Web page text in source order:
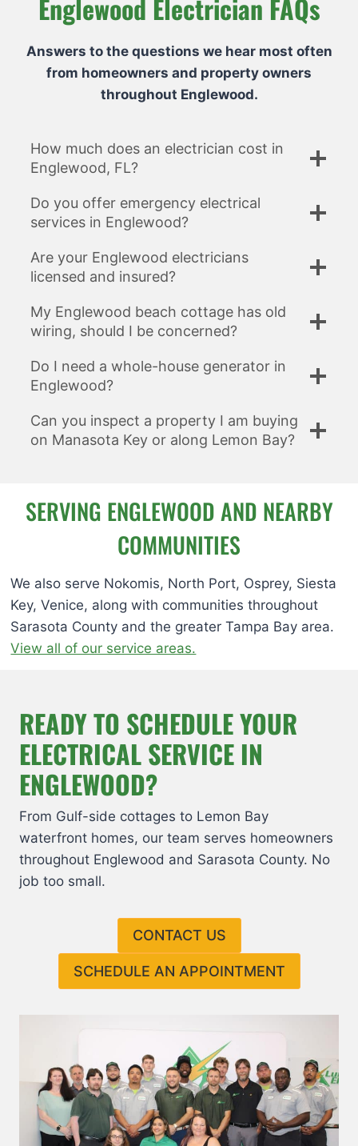
Englewood Electrician FAQs
Answers to the questions we hear most often
from homeowners and property owners
throughout Englewood.
How much does an electrician cost in
Englewood, FL?
Do you offer emergency electrical
services in Englewood?
Are your Englewood electricians
licensed and insured?
My Englewood beach cottage has old
wiring, should I be concerned?
Do I need a whole-house generator in
Englewood?
Can you inspect a property I am buying
on Manasota Key or along Lemon Bay?
SERVING ENGLEWOOD AND NEARBY
COMMUNITIES
We also serve Nokomis, North Port, Osprey, Siesta
Key, Venice, along with communities throughout
Sarasota County and the greater Tampa Bay area.
View all of our service areas.
READY TO SCHEDULE YOUR
ELECTRICAL SERVICE IN
ENGLEWOOD?
From Gulf-side cottages to Lemon Bay
waterfront homes, our team serves homeowners
throughout Englewood and Sarasota County. No
job too small.
CONTACT US
SCHEDULE AN APPOINTMENT